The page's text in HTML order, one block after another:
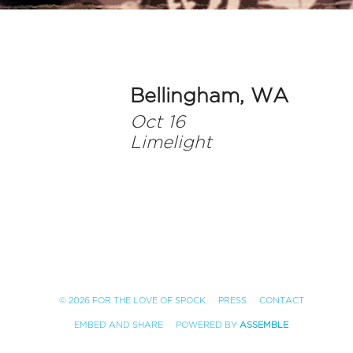
Bellingham, WA
Oct 16
Limelight
© 2026 FOR THE LOVE OF SPOCK PRESS CONTACT
EMBED AND SHARE POWERED BY ASSEMBLE